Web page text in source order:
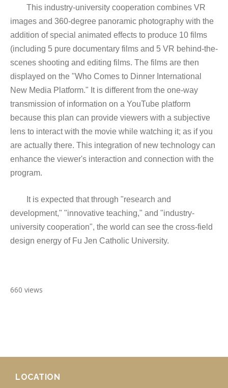
This industry-university cooperation combines VR
images and 360-degree panoramic photography with the
addition of special animated effects to produce 10 films
(including 5 pure documentary films and 5 VR behind-the-
scenes shooting and editing films. The films are then
displayed on the "Who Comes to Dinner International
New Media Platform." It is different from the one-way
transmission of information on a YouTube platform
because this plan can provide viewers with a subjective
lens to interact with the movie while watching it; as if you
are actually there. This integration of new technology can
enhance the viewer's interaction and connection with the
program.
It is expected that through "research and
development," "innovative teaching," and "industry-
university cooperation", the world can see the cross-field
design energy of Fu Jen Catholic University.
660 views
LOCATION